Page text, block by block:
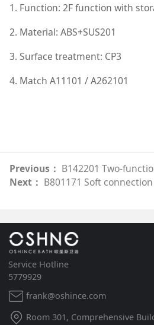
1. Function: 2F function with
2. Material: ABS+SUS201
3. Surface treatment: CP3
4. Match A11101 / A262101
Previous： B142201 Two-
Next： B801171 Soft connection
Service Hotline
5779929
frank@oshince.com
Room 301, Comprehensive